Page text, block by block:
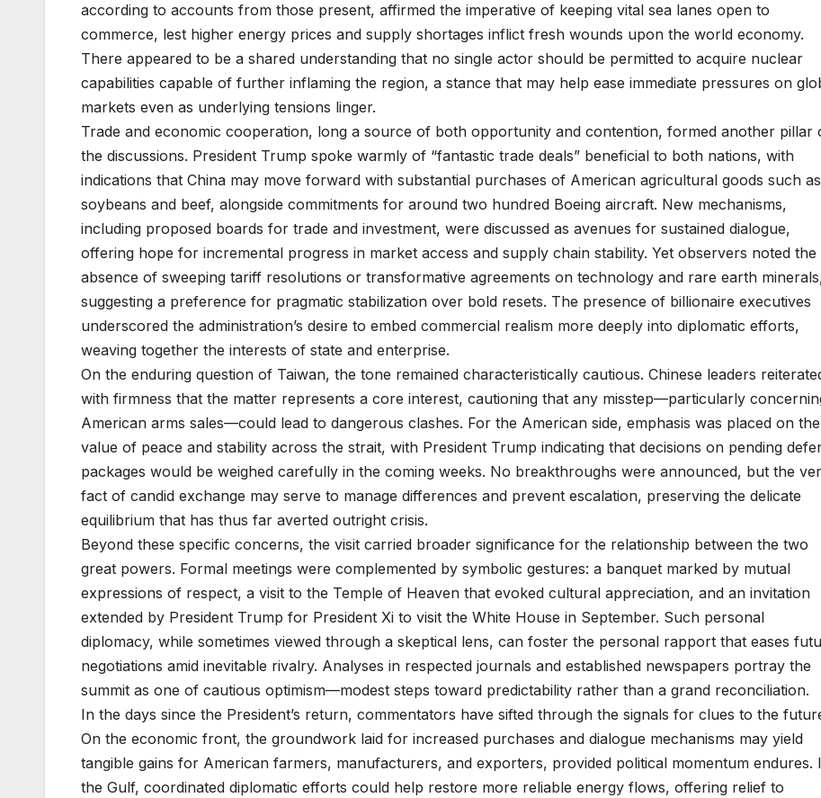
according to accounts from those present, affirmed the imperative of keeping vital sea lanes open to
commerce, lest higher energy prices and supply shortages inflict fresh wounds upon the world economy.
There appeared to be a shared understanding that no single actor should be permitted to acquire nuclear
capabilities capable of further inflaming the region, a stance that may help ease immediate pressures on
markets even as underlying tensions linger.
Trade and economic cooperation, long a source of both opportunity and contention, formed another pillar
the discussions. President Trump spoke warmly of “fantastic trade deals” beneficial to both nations, with
indications that China may move forward with substantial purchases of American agricultural goods such as
soybeans and beef, alongside commitments for around two hundred Boeing aircraft. New mechanisms,
including proposed boards for trade and investment, were discussed as avenues for sustained dialogue,
offering hope for incremental progress in market access and supply chain stability. Yet observers noted the
absence of sweeping tariff resolutions or transformative agreements on technology and rare earth
suggesting a preference for pragmatic stabilization over bold resets. The presence of billionaire executives
underscored the administration’s desire to embed commercial realism more deeply into diplomatic efforts,
weaving together the interests of state and enterprise.
On the enduring question of Taiwan, the tone remained characteristically cautious. Chinese leaders
with firmness that the matter represents a core interest, cautioning that any misstep—particularly
American arms sales—could lead to dangerous clashes. For the American side, emphasis was placed on the
value of peace and stability across the strait, with President Trump indicating that decisions on pending
packages would be weighed carefully in the coming weeks. No breakthroughs were announced, but the
fact of candid exchange may serve to manage differences and prevent escalation, preserving the delicate
equilibrium that has thus far averted outright crisis.
Beyond these specific concerns, the visit carried broader significance for the relationship between the two
great powers. Formal meetings were complemented by symbolic gestures: a banquet marked by mutual
expressions of respect, a visit to the Temple of Heaven that evoked cultural appreciation, and an invitation
extended by President Trump for President Xi to visit the White House in September. Such personal
diplomacy, while sometimes viewed through a skeptical lens, can foster the personal rapport that eases
negotiations amid inevitable rivalry. Analyses in respected journals and established newspapers portray the
summit as one of cautious optimism—modest steps toward predictability rather than a grand reconciliation.
In the days since the President’s return, commentators have sifted through the signals for clues to the
On the economic front, the groundwork laid for increased purchases and dialogue mechanisms may yield
tangible gains for American farmers, manufacturers, and exporters, provided political momentum endures.
the Gulf, coordinated diplomatic efforts could help restore more reliable energy flows, offering relief to